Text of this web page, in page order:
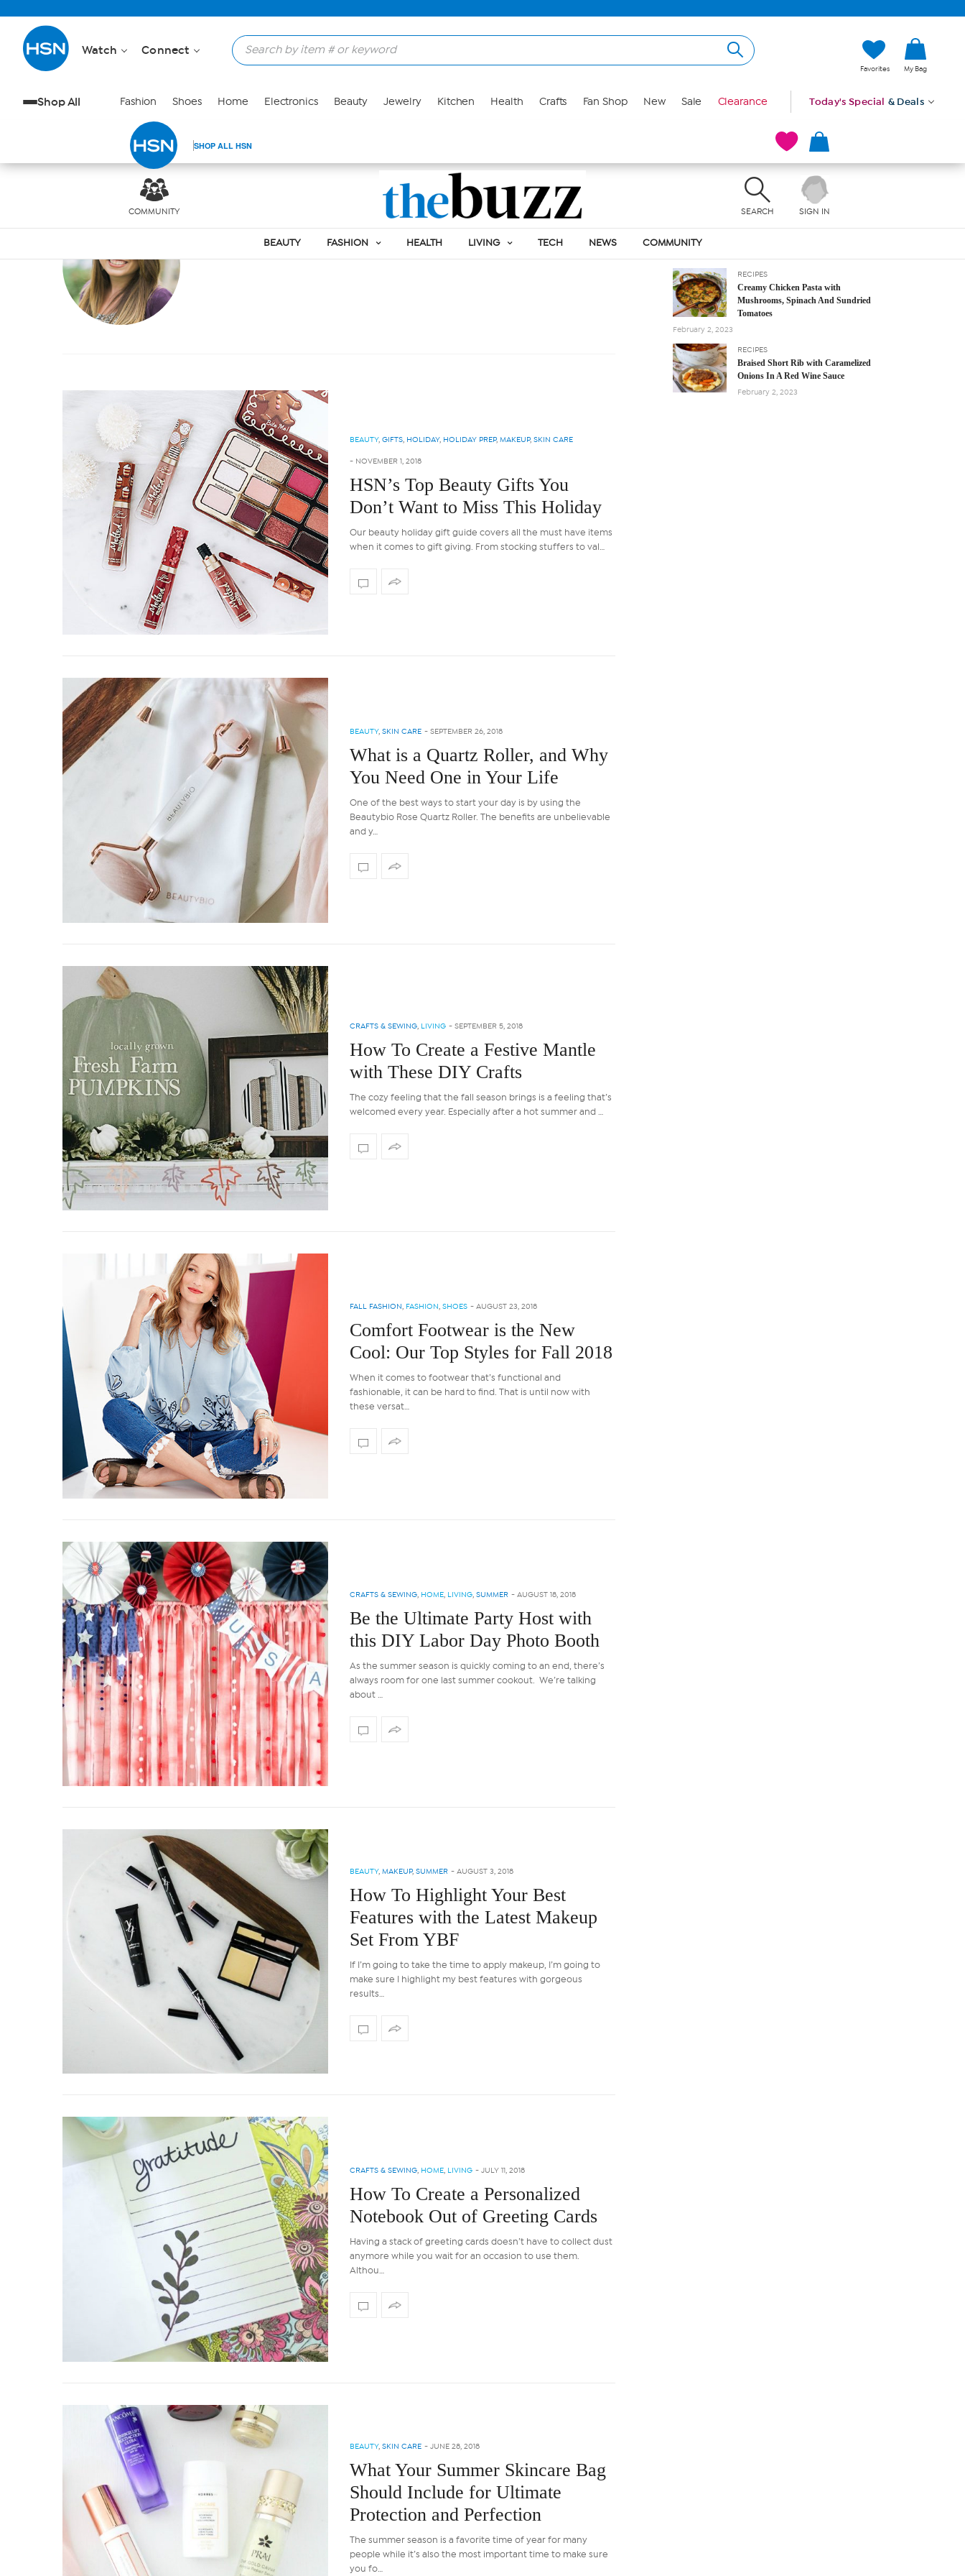
Watch Connect
Favorites My Bag
Shop All Fashion Shoes Home Electronics Beauty Jewelry Kitchen Health Crafts Fan Shop New Sale Clearance Today's Special & Deals
SHOP ALL HSN
COMMUNITY SEARCH SIGN IN
BEAUTY FASHION HEALTH LIVING TECH NEWS COMMUNITY
ELIZABETH RISHEL
BEAUTY, GIFTS, HOLIDAY, HOLIDAY PREP, MAKEUP, SKIN CARE
- NOVEMBER 1, 2018
HSN’s Top Beauty Gifts You
Don’t Want to Miss This Holiday
Our beauty holiday gift guide covers all the must have items
when it comes to gift giving. From stocking stuffers to val…
BEAUTY, SKIN CARE - SEPTEMBER 26, 2018
What is a Quartz Roller, and Why
You Need One in Your Life
One of the best ways to start your day is by using the
Beautybio Rose Quartz Roller. The benefits are unbelievable
and y…
CRAFTS & SEWING, LIVING - SEPTEMBER 5, 2018
How To Create a Festive Mantle
with These DIY Crafts
The cozy feeling that the fall season brings is a feeling that’s
welcomed every year. Especially after a hot summer and …
FALL FASHION, FASHION, SHOES - AUGUST 23, 2018
Comfort Footwear is the New
Cool: Our Top Styles for Fall 2018
When it comes to footwear that’s functional and
fashionable, it can be hard to find. That is until now with
these versat…
CRAFTS & SEWING, HOME, LIVING, SUMMER - AUGUST 18, 2018
Be the Ultimate Party Host with
this DIY Labor Day Photo Booth
As the summer season is quickly coming to an end, there’s
always room for one last summer cookout. We’re talking
about …
BEAUTY, MAKEUP, SUMMER - AUGUST 3, 2018
How To Highlight Your Best
Features with the Latest Makeup
Set From YBF
If I’m going to take the time to apply makeup, I’m going to
make sure I highlight my best features with gorgeous
results…
CRAFTS & SEWING HOME LIVING - JULY 11, 2018
How To Create a Personalized
Notebook Out of Greeting Cards
Having a stack of greeting cards doesn’t have to collect dust
anymore while you wait for an occasion to use them.
Althou…
BEAUTY, SKIN CARE - JUNE 28, 2018
What Your Summer Skincare Bag
Should Include for Ultimate
Protection and Perfection
The summer season is a favorite time of year for many
people while it’s also the most important time to make sure
you fo…
LATEST POSTS
RECIPES
RECIPES
Creamy Chicken Pasta with
Mushrooms, Spinach And Sundried
Tomatoes
February 2, 2023
RECIPES
Braised Short Rib with Caramelized
Onions In A Red Wine Sauce
February 2, 2023